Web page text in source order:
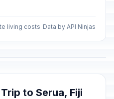
living costs Data by API Ninjas
to Serua, Fiji